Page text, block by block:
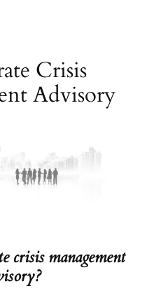
Crisis
Advisory
crisis management